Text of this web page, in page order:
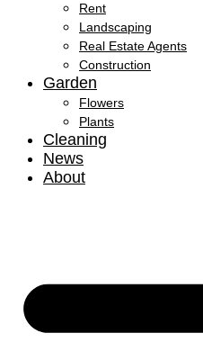
Rent
Landscaping
Real Estate Agents
Construction
Garden
Flowers
Plants
Cleaning
News
About